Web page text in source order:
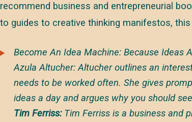
recommend business and entrepreneurial
to guides to creative thinking manifestos,
Become An Idea Machine: Because Ideas
Azula Altucher: Altucher outlines an
needs to be worked often. She gives
ideas a day and argues why you should
Tim Ferriss:Tim Ferriss is a business and